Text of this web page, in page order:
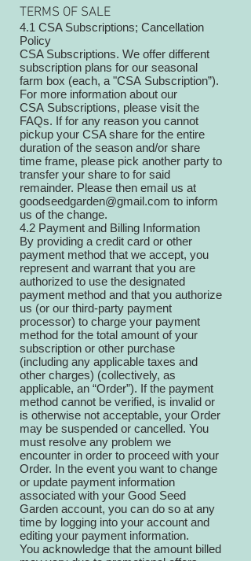
TERMS OF SALE
4.1 CSA Subscriptions; Cancellation
Policy
CSA Subscriptions. We offer different
subscription plans for our seasonal
farm box (each, a "CSA Subscription”).
For more information about our
CSA Subscriptions, please visit the
FAQs. If for any reason you cannot
pickup your CSA share for the entire
duration of the season and/or share
time frame, please pick another party to
transfer your share to for said
remainder. Please then email us at
goodseedgarden@gmail.com to inform
us of the change.
4.2 Payment and Billing Information
By providing a credit card or other
payment method that we accept, you
represent and warrant that you are
authorized to use the designated
payment method and that you authorize
us (or our third-party payment
processor) to charge your payment
method for the total amount of your
subscription or other purchase
(including any applicable taxes and
other charges) (collectively, as
applicable, an “Order”). If the payment
method cannot be verified, is invalid or
is otherwise not acceptable, your Order
may be suspended or cancelled. You
must resolve any problem we
encounter in order to proceed with your
Order. In the event you want to change
or update payment information
associated with your Good Seed
Garden account, you can do so at any
time by logging into your account and
editing your payment information.
You acknowledge that the amount billed